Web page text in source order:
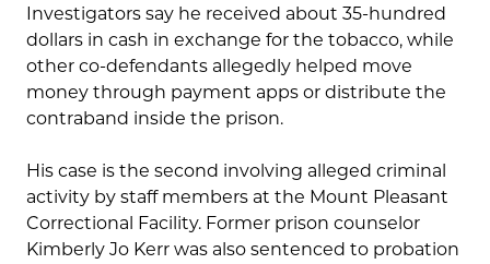
Investigators say he received about 35-hundred
dollars in cash in exchange for the tobacco, while
other co-defendants allegedly helped move
money through payment apps or distribute the
contraband inside the prison.
His case is the second involving alleged criminal
activity by staff members at the Mount Pleasant
Correctional Facility. Former prison counselor
Kimberly Jo Kerr was also sentenced to probation